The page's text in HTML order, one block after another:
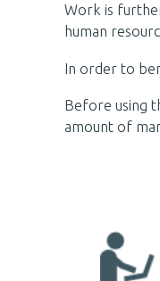
Work is
human
In order to
Before using
amount of